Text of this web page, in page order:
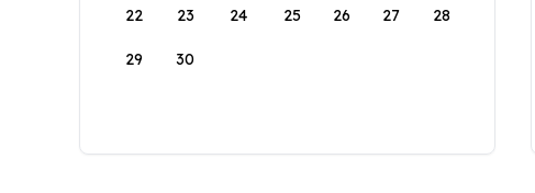
22 23 24 25 26 27 28
29 30